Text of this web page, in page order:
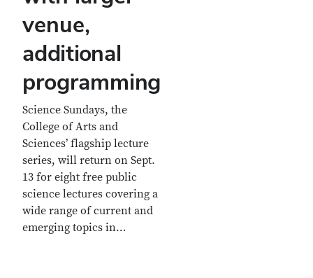
venue,
additional
programming
Science Sundays, the
College of Arts and
Sciences’ flagship lecture
series, will return on Sept.
13 for eight free public
science lectures covering a
wide range of current and
emerging topics in…